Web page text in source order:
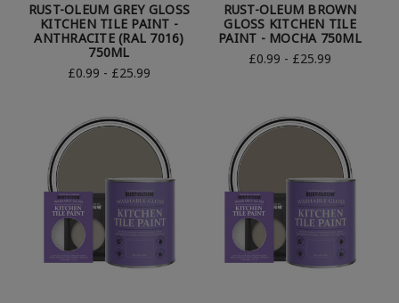
RUST-OLEUM GREY GLOSS
KITCHEN TILE PAINT -
ANTHRACITE (RAL 7016)
750ML
£0.99 - £25.99
RUST-OLEUM BROWN
GLOSS KITCHEN TILE
PAINT - MOCHA 750ML
£0.99 - £25.99